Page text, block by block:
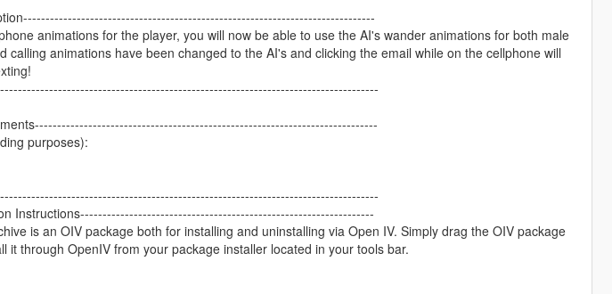
animations for the player, you will now be able to use the AI's wander animations for both male
calling animations have been changed to the AI's and clicking the email while on the cellphone will
purposes):
Instructions------------------------------------------------------------------
is an OIV package both for installing and uninstalling via Open IV. Simply drag the OIV package
it through OpenIV from your package installer located in your tools bar.